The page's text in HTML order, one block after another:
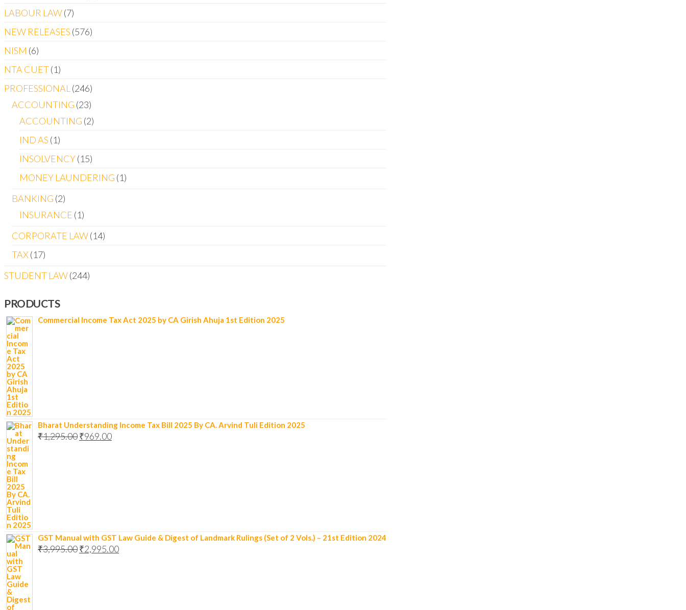
LABOUR LAW 7
NEW RELEASES 576
NISM 6
NTA CUET 1
PROFESSIONAL
246
ACCOUNTING 23
ACCOUNTING 2
IND AS 1
INSOLVENCY 15
MONEY LAUNDERING 1
BANKING 2
INSURANCE 1
CORPORATE LAW 14
TAX 17
STUDENT LAW 244
PRODUCTS
Commercial Income Tax Act 2025 by CA Girish Ahuja 1st Edition 2025
Bharat Understanding Income Tax Bill 2025 By CA. Arvind Tuli Edition 2025
₹1,295.00₹969.00
GST Manual with GST Law Guide & Digest of Landmark Rulings (Set of 2 Vols.) – 21st Edition 2024
₹3,995.00₹2,995.00